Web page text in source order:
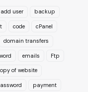
add user backup
code cPanel
domain transfers
emails Ftp
of website
payment